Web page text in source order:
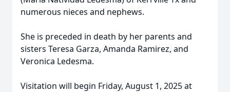
numerous nieces and nephews.
She is preceded in death by her parents and
sisters Teresa Garza, Amanda Ramirez, and
Veronica Ledesma.
Visitation will begin Friday, August 1, 2025 at